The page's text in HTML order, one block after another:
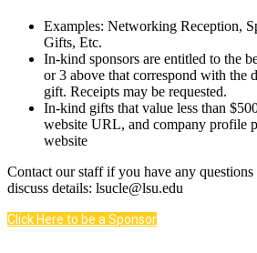
Examples: Networking Reception,
Gifts, Etc.
In-kind sponsors are entitled to the
or 3 above that correspond with the
gift. Receipts may be requested.
In-kind gifts that value less than
website URL, and company profile
website
Contact our staff if you have any
discuss details: lsucle@lsu.edu
Click Here to be a Sponsor